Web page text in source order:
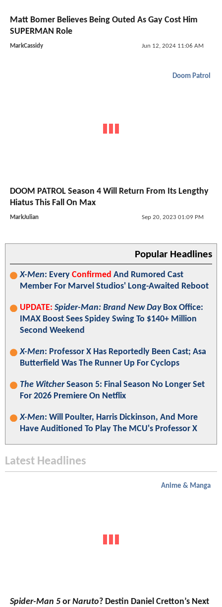
Matt Bomer Believes Being Outed As Gay Cost Him
SUPERMAN Role
MarkCassidy Jun 12, 2024 11:06 AM
Doom Patrol
DOOM PATROL Season 4 Will Return From Its Lengthy
Hiatus This Fall On Max
MarkJulian Sep 20, 2023 01:09 PM
Popular Headlines
X-Men: Every Confirmed And Rumored Cast
Member For Marvel Studios' Long-Awaited Reboot
UPDATE: Spider-Man: Brand New DayBox Office:
IMAX Boost Sees Spidey Swing To $140+ Million
Second Weekend
X-Men: Professor X Has Reportedly Been Cast; Asa
Butterfield Was The Runner Up For Cyclops
The WitcherSeason 5: Final Season No Longer Set
For 2026 Premiere On Netflix
X-Men: Will Poulter, Harris Dickinson, And More
Have Auditioned To Play The MCU's Professor X
Latest Headlines
Anime & Manga
Spider-Man 5 or Naruto? Destin Daniel Cretton’s Next